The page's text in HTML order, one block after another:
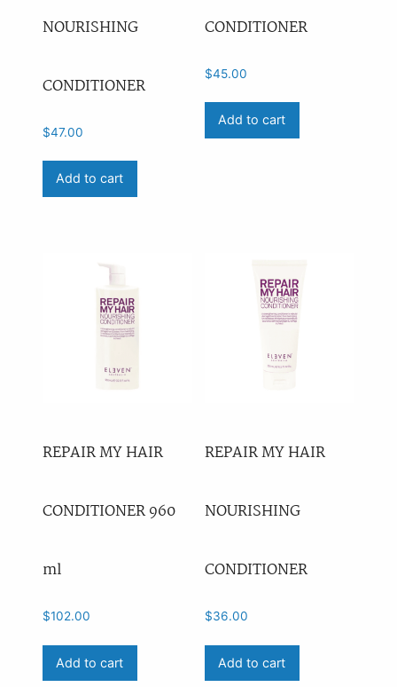
Price
outofstock
NOURISHING
CONDITIONER
$47.00
Add to cart
CONDITIONER
$45.00
Add to cart
REPAIR MY HAIR
CONDITIONER 960
ml
$102.00
Add to cart
REPAIR MY HAIR
NOURISHING
CONDITIONER
$36.00
Add to cart